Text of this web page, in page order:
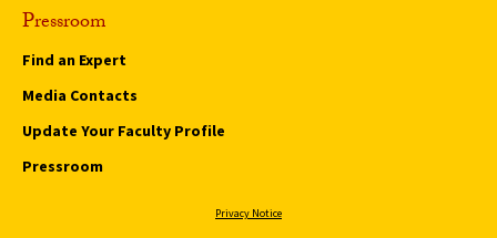
Pressroom
Find an Expert
Media Contacts
Update Your Faculty Profile
Pressroom
Privacy Notice